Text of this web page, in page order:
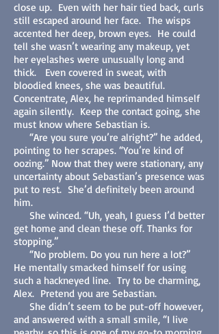
close up. Even with her hair tied back, curls
still escaped around her face. The wisps
accented her deep, brown eyes. He could
tell she wasn’t wearing any makeup, yet
her eyelashes were unusually long and
thick. Even covered in sweat, with
bloodied knees, she was beautiful.
Concentrate, Alex, he reprimanded himself
again silently. Keep the contact going, she
must know where Sebastian is.
“Are you sure you’re alright?” he added,
pointing to her scrapes. “You’re kind of
oozing.” Now that they were stationary, any
uncertainty about Sebastian’s presence was
put to rest. She’d definitely been around
him.
She winced. “Uh, yeah, I guess I’d better
get home and clean these off. Thanks for
stopping.”
“No problem. Do you run here a lot?”
He mentally smacked himself for using
such a hackneyed line. Try to be charming,
Alex. Pretend you are Sebastian.
She didn’t seem to be put-off however,
and answered with a small smile, “I live